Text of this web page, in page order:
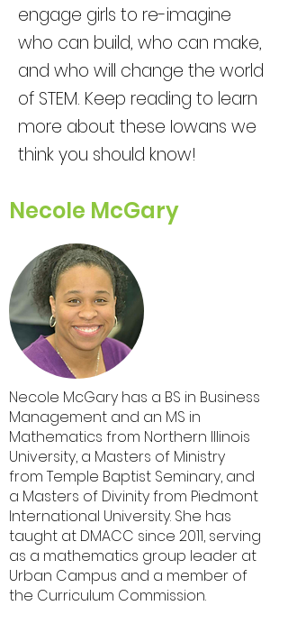
engage girls to re-imagine
who can build, who can make,
and who will change the world
of STEM. Keep reading to learn
more about these Iowans we
think you should know!
Necole McGary
Necole McGary has a BS in Business
Management and an MS in
Mathematics from Northern Illinois
University, a Masters of Ministry
from Temple Baptist Seminary, and
a Masters of Divinity from Piedmont
International University. She has
taught at DMACC since 2011, serving
as a mathematics group leader at
Urban Campus and a member of
the Curriculum Commission.